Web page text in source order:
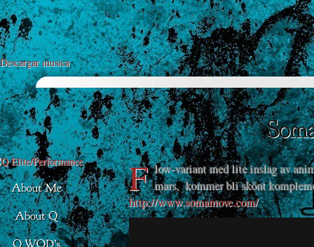
Descargar musica
F low-variant med lite inslag av
mars, kommer bli skönt
http://www.somamove.com/